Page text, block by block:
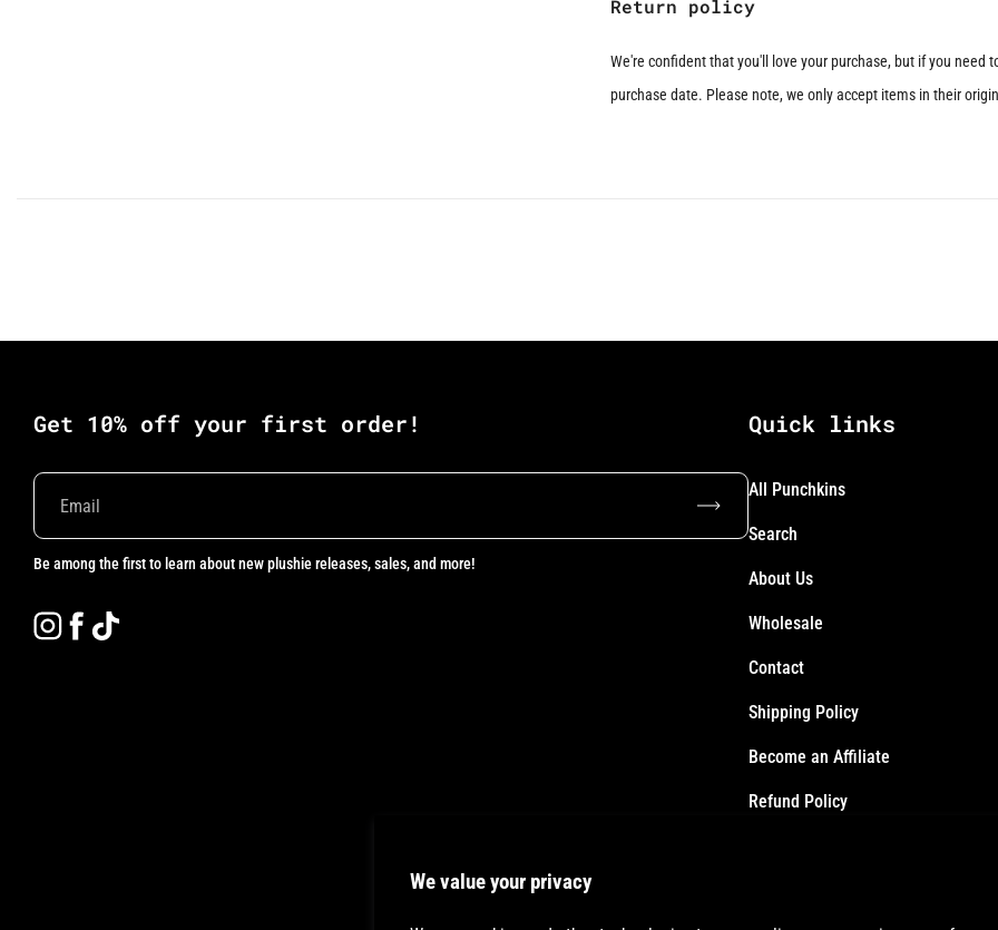
We value your privacy
Return policy
We're confident that you'll love your purchase, but if you need
purchase date. Please note, we only accept items in their
Get 10% off your first order!
Subscribe
Be among the first to learn about new plushie releases, sales, and more!
InstagramFacebook
Quick links
All Punchkins
Search
About Us
Wholesale
Contact
Shipping Policy
Become an Affiliate
Refund Policy